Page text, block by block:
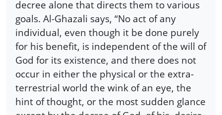
decree alone that directs them to various
goals. Al-Ghazali says, “No act of any
individual, even though it be done purely
for his benefit, is independent of the will of
God for its existence, and there does not
occur in either the physical or the extra-
terrestrial world the wink of an eye, the
hint of thought, or the most sudden glance